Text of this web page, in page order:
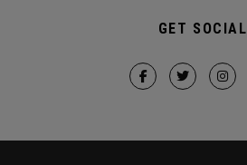
GET SOCIAL